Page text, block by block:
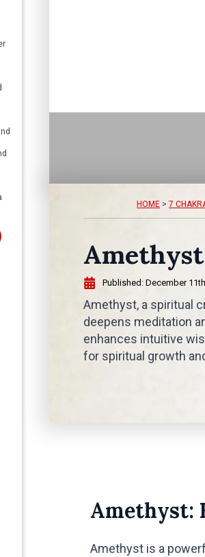
HOME > 7
Published: December
Amethyst, a spiritual
deepens meditation
enhances intuitive
for spiritual growth
Amethyst:
Amethyst is a